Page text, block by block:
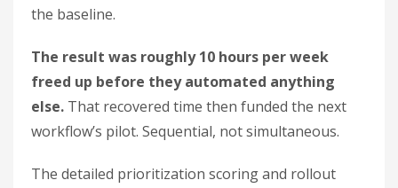
the baseline.
The result was roughly 10 hours per week
freed up before they automated anything
else. That recovered time then funded the next
workflow’s pilot. Sequential, not simultaneous.
The detailed prioritization scoring and rollout